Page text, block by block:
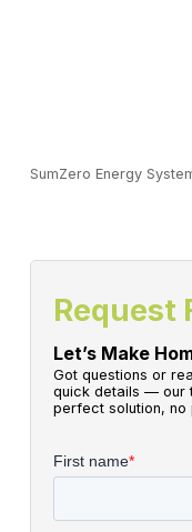
SumZero Energy
Request
Let’s Make
Got questions or
quick details — our
perfect solution, no